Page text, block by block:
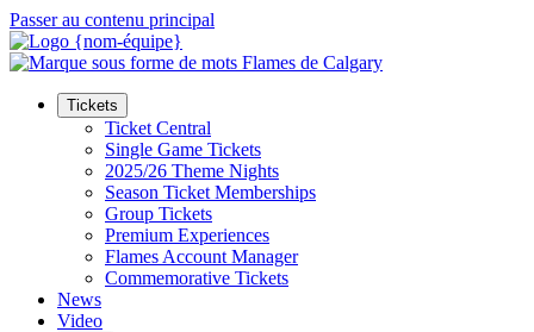
Passer au contenu principal
Tickets
Ticket Central
Single Game Tickets
2025/26 Theme Nights
Season Ticket Memberships
Group Tickets
Premium Experiences
Flames Account Manager
Commemorative Tickets
News
Video